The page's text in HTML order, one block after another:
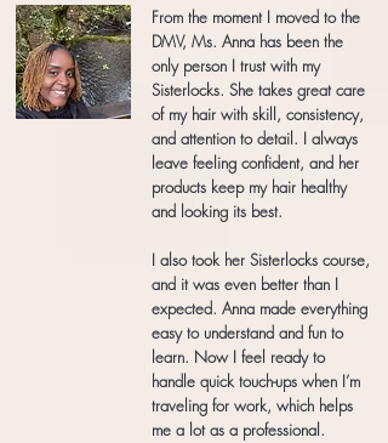
From the moment I moved to the
DMV, Ms. Anna has been the
only person I trust with my
Sisterlocks. She takes great care
of my hair with skill, consistency,
and attention to detail. I always
leave feeling confident, and her
products keep my hair healthy
and looking its best.
I also took her Sisterlocks course,
and it was even better than I
expected. Anna made everything
easy to understand and fun to
learn. Now I feel ready to
handle quick touch-ups when I’m
traveling for work, which helps
me a lot as a professional.